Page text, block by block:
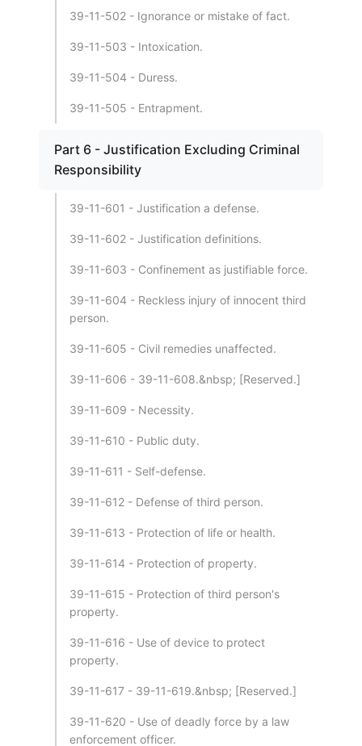
39-11-502 - Ignorance or mistake of fact.
39-11-503 - Intoxication.
39-11-504 - Duress.
39-11-505 - Entrapment.
Part 6 - Justification Excluding Criminal
Responsibility
39-11-601 - Justification a defense.
39-11-602 - Justification definitions.
39-11-603 - Confinement as justifiable force.
39-11-604 - Reckless injury of innocent third
person.
39-11-605 - Civil remedies unaffected.
39-11-606 - 39-11-608.&nbsp; [Reserved.]
39-11-609 - Necessity.
39-11-610 - Public duty.
39-11-611 - Self-defense.
39-11-612 - Defense of third person.
39-11-613 - Protection of life or health.
39-11-614 - Protection of property.
39-11-615 - Protection of third person's
property.
39-11-616 - Use of device to protect
property.
39-11-617 - 39-11-619.&nbsp; [Reserved.]
39-11-620 - Use of deadly force by a law
enforcement officer.